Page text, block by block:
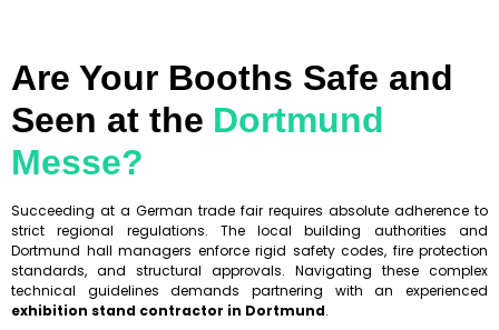
Are Your Booths Safe and
Seen at the Dortmund
Messe?
Succeeding at a German trade fair requires absolute adherence to
strict regional regulations. The local building authorities and
Dortmund hall managers enforce rigid safety codes, fire protection
standards, and structural approvals. Navigating these complex
technical guidelines demands partnering with an experienced
exhibition stand contractor in Dortmund.